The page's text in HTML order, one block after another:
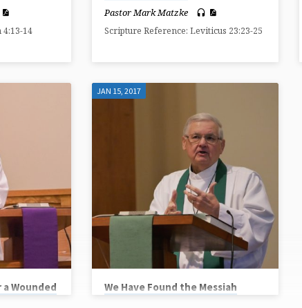
4:13-14
Pastor Mark Matzke
Scripture Reference: Leviticus 23:23-25
Wounded
JAN 15, 2017
We Have Found the Messiah